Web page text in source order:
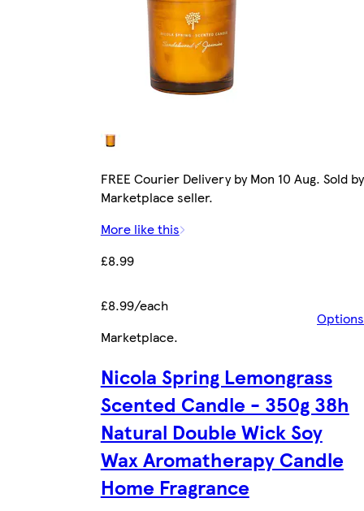
FREE Courier Delivery by Mon 10 Aug. Sold by
Marketplace seller.
More like this
£8.99
£8.99/each
Options
Marketplace.
Nicola Spring Lemongrass
Scented Candle - 350g 38h
Natural Double Wick Soy
Wax Aromatherapy Candle
Home Fragrance